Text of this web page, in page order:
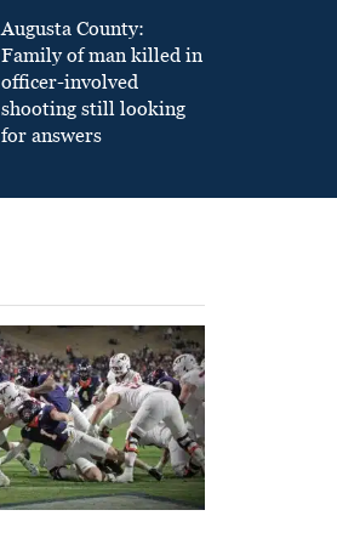
Augusta County:
Family of man killed in
officer-involved
shooting still looking
for answers